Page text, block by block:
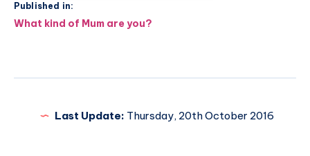
Published in:
Post
What kind of Mum are you?
Last Update: Thursday, 20th October 2016